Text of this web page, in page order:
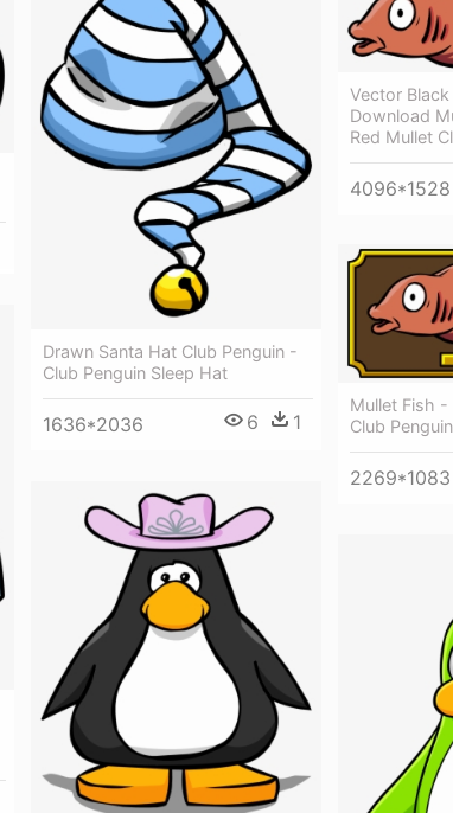
Drawn Santa Hat Club Penguin -
Club Penguin Sleep Hat
1636*2036 6 1
Vector
Download
Red Mullet
4096*1528
Mullet Fish -
Club Penguin
2269*1083